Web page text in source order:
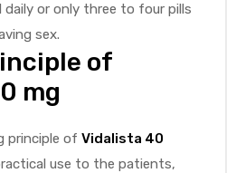
daily or only three to four pills
sex.
of
mg
principle of Vidalista 40
use to the patients,